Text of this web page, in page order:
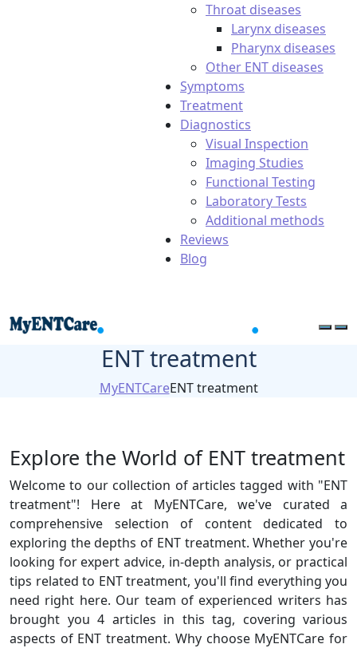
Throat diseases
Larynx diseases
Pharynx diseases
Other ENT diseases
Symptoms
Treatment
Diagnostics
Visual Inspection
Imaging Studies
Functional Testing
Laboratory Tests
Additional methods
Reviews
Blog
ENT treatment
MyENTCareENT treatment
Explore the World of ENT treatment
Welcome to our collection of articles tagged with "ENT
treatment"! Here at MyENTCare, we've curated a
comprehensive selection of content dedicated to
exploring the depths of ENT treatment. Whether you're
looking for expert advice, in-depth analysis, or practical
tips related to ENT treatment, you'll find everything you
need right here. Our team of experienced writers has
brought you 4 articles in this tag, covering various
aspects of ENT treatment. Why choose MyENTCare for